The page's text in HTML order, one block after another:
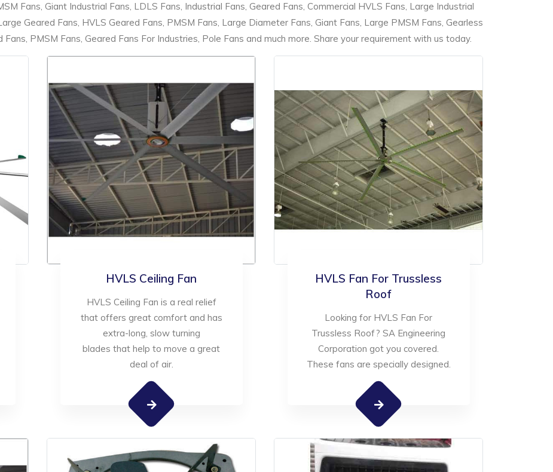
Fans, Giant Industrial Fans, LDLS Fans, Industrial Fans, Geared Fans, Commercial HVLS Fans, Large Industrial
Geared Fans, HVLS Geared Fans, PMSM Fans, Large Diameter Fans, Giant Fans, Large PMSM Fans, Gearless
PMSM Fans, Geared Fans For Industries, Pole Fans and much more. Share your requirement with us today.
HVLS Ceiling Fan
HVLS Ceiling Fan is a real relief
that offers great comfort and has
extra-long, slow turning
blades that help to move a great
deal of air.
HVLS Fan For Trussless
Roof
Looking for HVLS Fan For
Trussless Roof? SA Engineering
Corporation got you covered.
These fans are specially designed.